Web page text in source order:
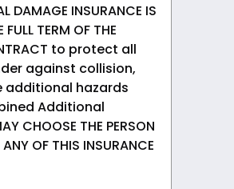
DAMAGE INSURANCE IS
FULL TERM OF THE
to protect all
against collision,
additional hazards
Additional
CHOOSE THE PERSON
OF THIS INSURANCE